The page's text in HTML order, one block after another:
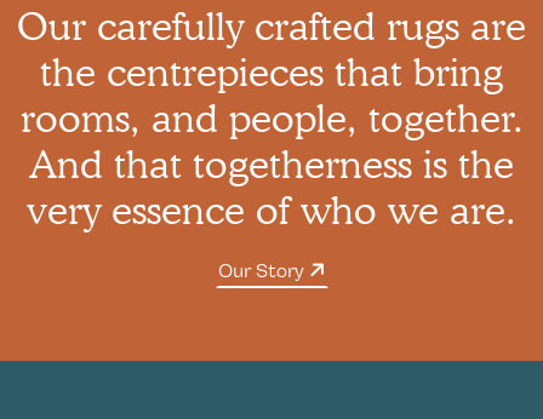
Our carefully crafted rugs are
the centrepieces that bring
rooms, and people, together.
And that togetherness is the
very essence of who we are.
Our Story